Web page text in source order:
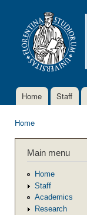
Main menu
Home Staff
Home
Main menu
Home
Staff
Academics
Research